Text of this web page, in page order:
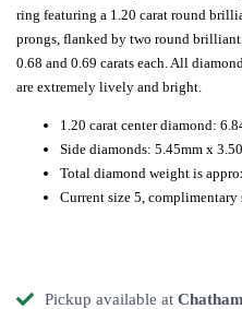
ring featuring a 1.20 carat round
prongs, flanked by two round
0.68 and 0.69 carats each. All
are extremely lively and bright.
1.20 carat center diamond:
Side diamonds: 5.45mm x
Total diamond weight is
Current size 5, complimentary
Pickup available at